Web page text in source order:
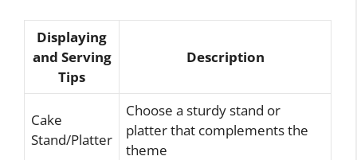
Displaying
and Serving
Tips
Description
Cake
Stand/Platter
Choose a sturdy stand or
platter that complements the
theme